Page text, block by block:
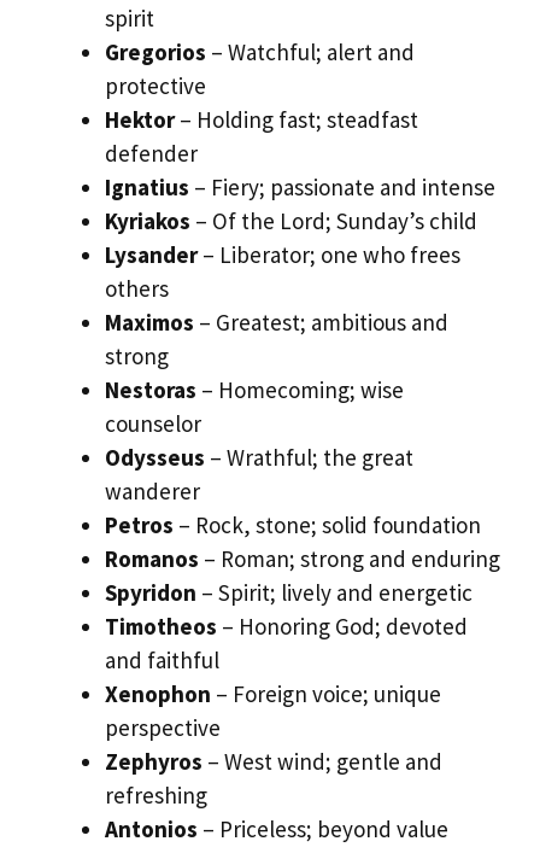
spirit
Gregorios – Watchful; alert and
protective
Hektor– Holding fast; steadfast
defender
Ignatius – Fiery; passionate and intense
Kyriakos – Of the Lord; Sunday’s child
Lysander– Liberator; one who frees
others
Maximos – Greatest; ambitious and
strong
Nestoras – Homecoming; wise
counselor
Odysseus – Wrathful; the great
wanderer
Petros – Rock, stone; solid foundation
Romanos – Roman; strong and enduring
Spyridon – Spirit; lively and energetic
Timotheos – Honoring God; devoted
and faithful
Xenophon – Foreign voice; unique
perspective
Zephyros – West wind; gentle and
refreshing
Antonios – Priceless; beyond value